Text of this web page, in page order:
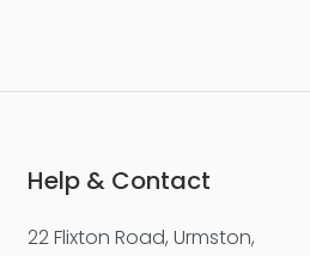
Help & Contact
22 Flixton Road, Urmston,